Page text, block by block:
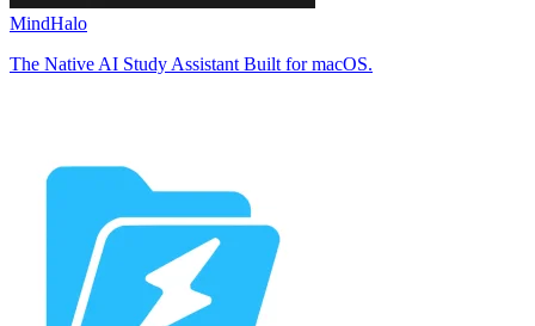
MindHalo
The Native AI Study Assistant Built for macOS.